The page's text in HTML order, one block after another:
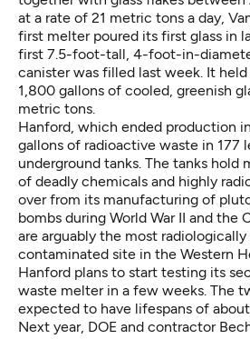
at a rate of 21 metric tons a day,
first melter poured its first glass in
first 7.5-foot-tall, 4-foot-in-
canister was filled last week. It
1,800 gallons of cooled, greenish
metric tons.
Hanford, which ended production
gallons of radioactive waste in 177
underground tanks. The tanks hold
of deadly chemicals and highly
over from its manufacturing of
bombs during World War II and the
are arguably the most
contaminated site in the Western
Hanford plans to start testing its
waste melter in a few weeks. The
expected to have lifespans of about
Next year, DOE and contractor